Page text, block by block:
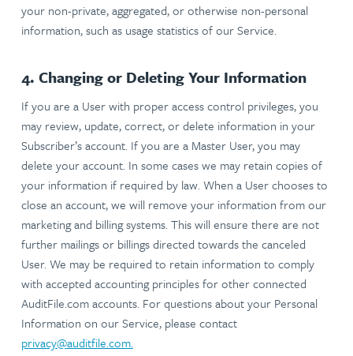
your non-private, aggregated, or otherwise non-personal
information, such as usage statistics of our Service.
4. Changing or Deleting Your Information
If you are a User with proper access control privileges, you
may review, update, correct, or delete information in your
Subscriber’s account. If you are a Master User, you may
delete your account. In some cases we may retain copies of
your information if required by law. When a User chooses to
close an account, we will remove your information from our
marketing and billing systems. This will ensure there are not
further mailings or billings directed towards the canceled
User. We may be required to retain information to comply
with accepted accounting principles for other connected
AuditFile.com accounts. For questions about your Personal
Information on our Service, please contact
privacy@auditfile.com.